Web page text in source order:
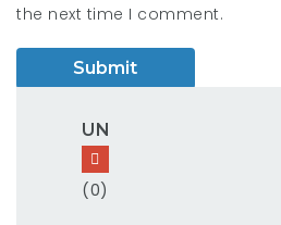
the next time I comment.
UN
(0)